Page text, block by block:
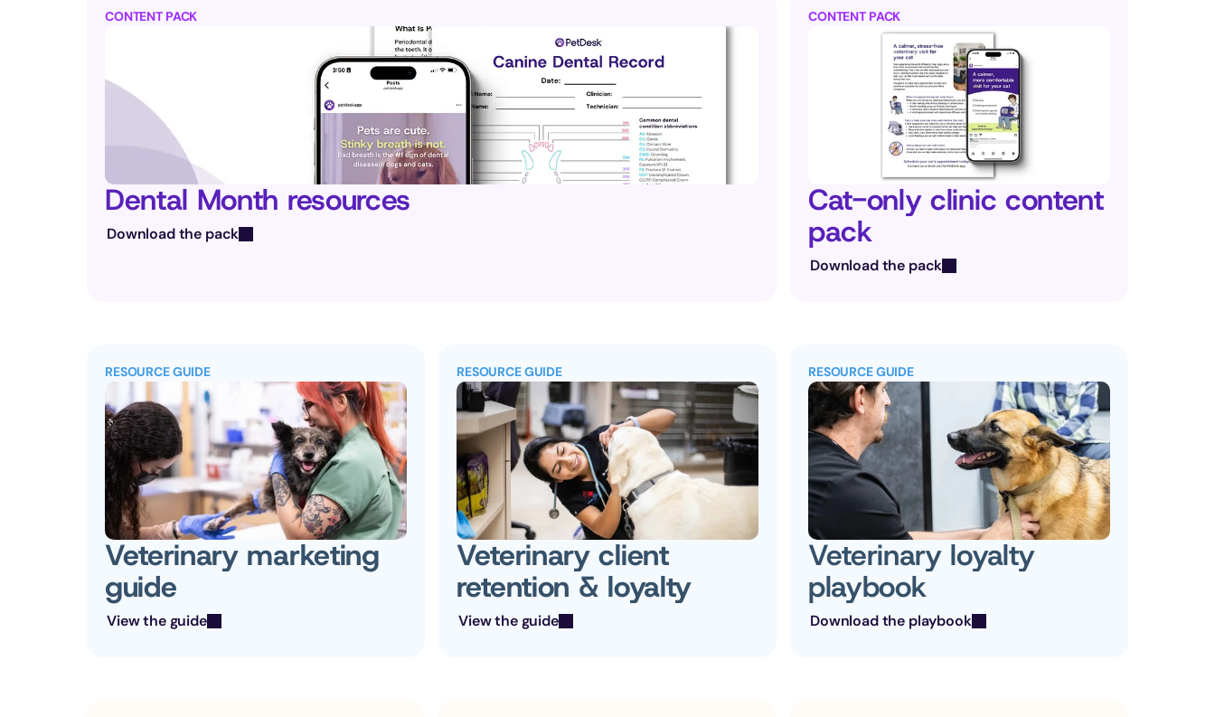
CONTENT PACK
Dental Month resources
Download the pack
CONTENT PACK
Cat-only clinic content
pack
Download the pack
RESOURCE GUIDE
Veterinary marketing
guide
View the guide
RESOURCE GUIDE
Veterinary client
retention & loyalty
View the guide
RESOURCE GUIDE
Veterinary loyalty
playbook
Download the playbook